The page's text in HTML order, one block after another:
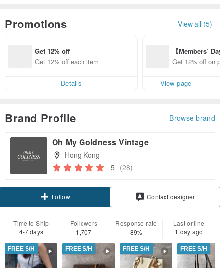
Promotions View all (5)
Get 12% off
Get 12% off each item
Details
【Members’
y 12% Off from
Get 12% off on
View page
Brand Profile Browse brand
Oh My Goldness Vintage
Hong Kong
5 (28)
Follow
Contact designer
Time to Ship
4-7 days
Followers
1,707
Response rate
89%
Last online
1 day ago
FREE S/H FREE S/H FREE S/H FREE S/H